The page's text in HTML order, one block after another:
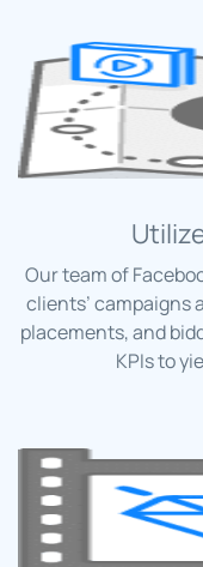
Our team of
clients’ campaigns
placements, and
KPIs to